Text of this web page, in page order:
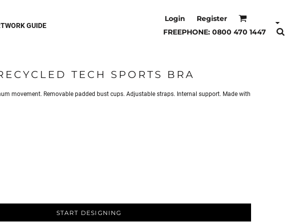
GUIDE
Login
Register
FREEPHONE: 0800 470 1447
TECH SPORTS BRA
movement. Removable padded bust cups. Adjustable straps. Internal support. Made with
START DESIGNING